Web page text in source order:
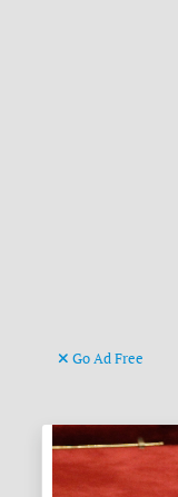
Go Ad Free